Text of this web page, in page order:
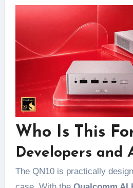
Who Is This
Developers and
The QN10 is practically